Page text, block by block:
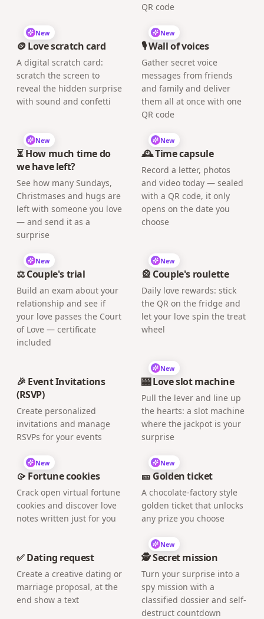
QR code
New
🪙 Love scratch card
A digital scratch card:
scratch the screen to
reveal the hidden surprise
with sound and confetti
New
🎙️ Wall of voices
Gather secret voice
messages from friends
and family and deliver
them all at once with one
QR code
New
⏳ How much time do
we have left?
See how many Sundays,
Christmases and hugs are
left with someone you love
— and send it as a
surprise
New
🕰️ Time capsule
Record a letter, photos
and video today — sealed
with a QR code, it only
opens on the date you
choose
New
⚖️ Couple's trial
Build an exam about your
relationship and see if
your love passes the Court
of Love — certificate
included
New
🎡 Couple's roulette
Daily love rewards: stick
the QR on the fridge and
let your love spin the treat
wheel
🎉 Event Invitations
(RSVP)
Create personalized
invitations and manage
RSVPs for your events
New
🎰 Love slot machine
Pull the lever and line up
the hearts: a slot machine
where the jackpot is your
surprise
New
🥠 Fortune cookies
Crack open virtual fortune
cookies and discover love
notes written just for you
New
🎫 Golden ticket
A chocolate-factory style
golden ticket that unlocks
any prize you choose
✅ Dating request
Create a creative dating or
marriage proposal, at the
end show a text
New
🕵️ Secret mission
Turn your surprise into a
spy mission with a
classified dossier and self-
destruct countdown